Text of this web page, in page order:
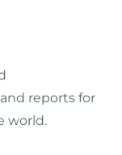
reports for
world.